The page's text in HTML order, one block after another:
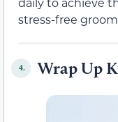
stress-free
4. Wrap Up